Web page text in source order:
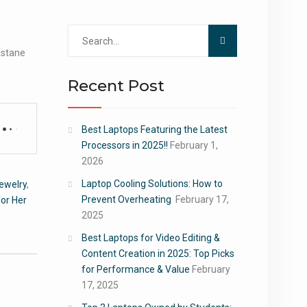
,
Her
Recent Post
Best Laptops Featuring the Latest
Processors in 2025!! February 1,
2026
Laptop Cooling Solutions: How to
Prevent Overheating February 17,
2025
Best Laptops for Video Editing &
Content Creation in 2025: Top Picks
for Performance & Value February
17, 2025